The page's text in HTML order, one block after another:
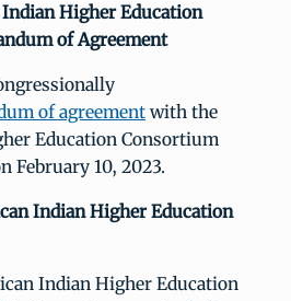
Higher Education
of Agreement
of agreementwith the
Education Consortium
February 10, 2023.
Indian Higher Education
Indian Higher Education